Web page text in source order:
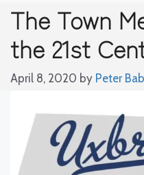
The Town
the 21st
April 8, 2020 by Peter